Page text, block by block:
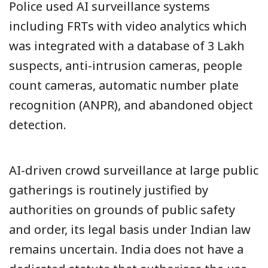
Police used AI surveillance systems
including FRTs with video analytics which
was integrated with a database of 3 Lakh
suspects, anti-intrusion cameras, people
count cameras, automatic number plate
recognition (ANPR), and abandoned object
detection.
AI-driven crowd surveillance at large public
gatherings is routinely justified by
authorities on grounds of public safety
and order, its legal basis under Indian law
remains uncertain. India does not have a